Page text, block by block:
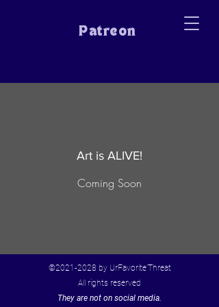
Patreon
Art is ALIVE!
Coming Soon
©2021-2028 by UrFavorite'Threat
All rights reserved
They are not on social media.